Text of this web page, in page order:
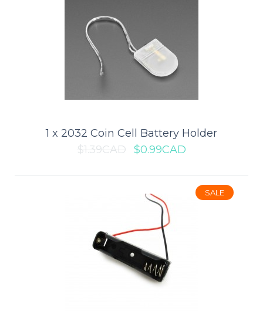
Add to wishlist
1 x 18650 Battery Holder (Board
This 18650 Battery Holder is ideal for 3.7V, high energy, lower
1 x 2032 Coin Cell Battery Holder
$1.39CAD
$0.99CAD
SALE